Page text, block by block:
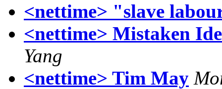
<nettime> "slave
<nettime> Mistaken
Yang
<nettime> Tim May